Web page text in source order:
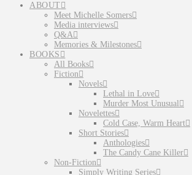
ABOUT
Meet Michelle Somers
Media interviews
Q&A
Memories & Milestones
BOOKS
All Books
Fiction
Novels
Lethal in Love
Murder Most Unusual
Novelettes
Cold Case, Warm Heart
Short Stories
Anthologies
The Candy Cane Killer
Non-Fiction
Simply Writing Series